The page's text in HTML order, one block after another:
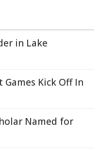
in Lake
Games Kick Off In
Named for